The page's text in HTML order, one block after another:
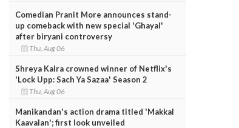
Comedian Pranit More announces stand-
up comeback with new special 'Ghayal'
after biryani controversy
Thu, Aug 06
Shreya Kalra crowned winner of Netflix's
'Lock Upp: Sach Ya Sazaa' Season 2
Thu, Aug 06
Manikandan's action drama titled 'Makkal
Kaavalan'; first look unveiled